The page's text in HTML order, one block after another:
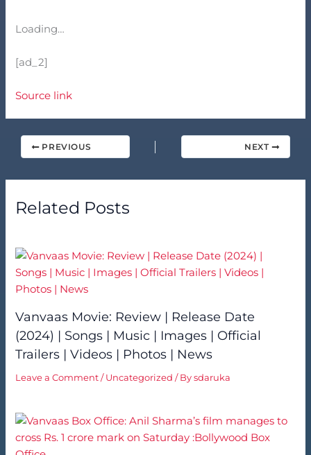
Loading…
[ad_2]
Source link
PREVIOUS NEXT
Related Posts
Vanvaas Movie: Review | Release Date
(2024) | Songs | Music | Images | Official
Trailers | Videos | Photos | News
Leave a Comment / Uncategorized / Bysdaruka